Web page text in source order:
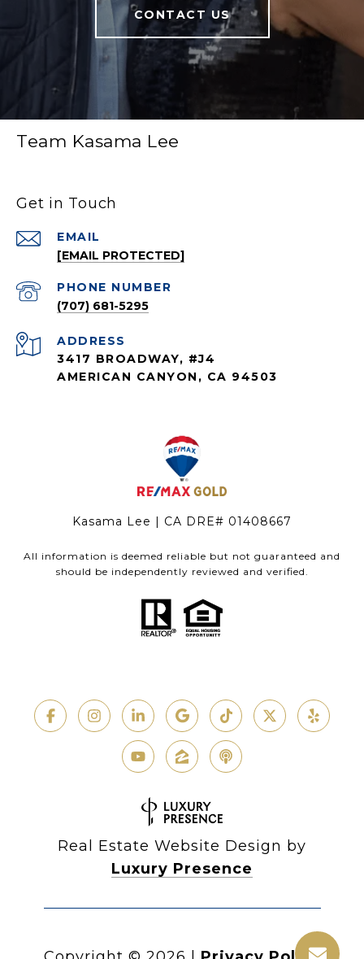
CONTACT US
Team Kasama Lee
Get in Touch
EMAIL
[EMAIL PROTECTED]
PHONE NUMBER
(707) 681-5295
ADDRESS
3417 BROADWAY, #J4
AMERICAN CANYON, CA 94503
Kasama Lee | CA DRE# 01408667
All information is deemed reliable but not guaranteed and
should be independently reviewed and verified.
Real Estate Website Design by
Luxury Presence